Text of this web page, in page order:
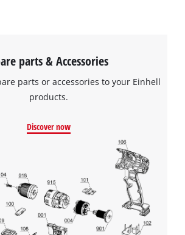
parts & Accessories
parts or accessories to your Einhell
products.
Discover now